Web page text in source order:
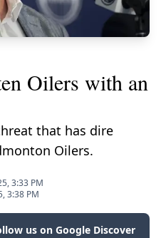
Oilers with an
that has dire
Oilers.
3:33 PM
3:38 PM
us on Google Discover